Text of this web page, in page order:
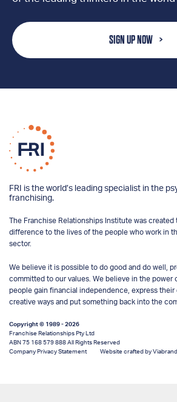
SIGN UP NOW
FRI is the world’s leading specialist in the
franchising.
The Franchise Relationships Institute was created
difference to the lives of the people who work in
sector.
We believe it is possible to do good and do well,
committed to our values. We believe in the power
people gain financial independence, express their
creative ways and put something back into the
Copyright © 1989 - 2026
Franchise Relationships Pty Ltd
ABN 75 168 579 888 All Rights Reserved
Company Privacy Statement
Website crafted by Viabrand